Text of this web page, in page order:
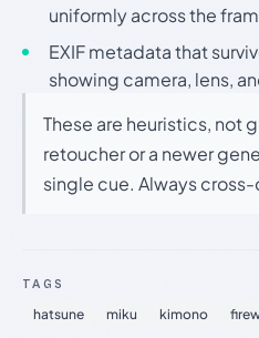
uniformly across the
EXIF metadata that
showing camera, lens,
These are heuristics, not
retoucher or a newer
single cue. Always
TAGS
hatsune miku kimono